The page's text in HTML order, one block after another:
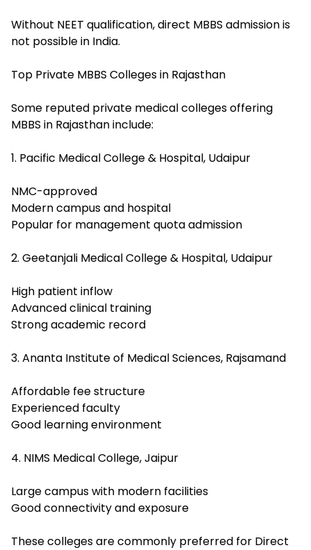
Without NEET qualification, direct MBBS admission is
not possible in India.
Top Private MBBS Colleges in Rajasthan
Some reputed private medical colleges offering
MBBS in Rajasthan include:
1. Pacific Medical College & Hospital, Udaipur
NMC-approved
Modern campus and hospital
Popular for management quota admission
2. Geetanjali Medical College & Hospital, Udaipur
High patient inflow
Advanced clinical training
Strong academic record
3. Ananta Institute of Medical Sciences, Rajsamand
Affordable fee structure
Experienced faculty
Good learning environment
4. NIMS Medical College, Jaipur
Large campus with modern facilities
Good connectivity and exposure
These colleges are commonly preferred for Direct